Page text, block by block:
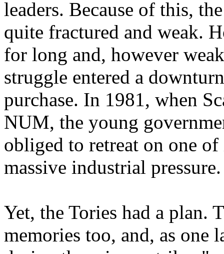
leaders. Because of this,
quite fractured and weak.
for long and, however
struggle entered a
purchase. In 1981, when
NUM, the young
obliged to retreat on one
massive industrial pressure.
Yet, the Tories had a plan.
memories too, and, as one